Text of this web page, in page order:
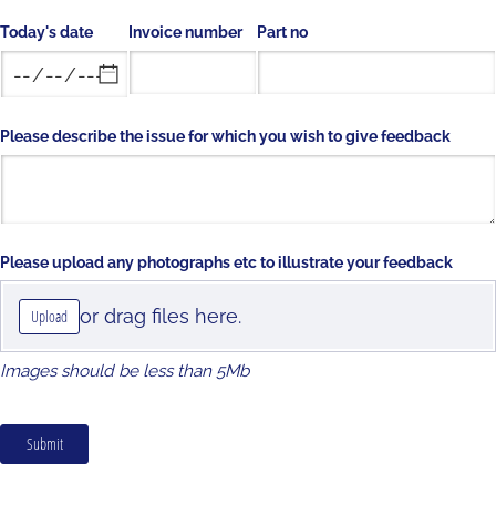
Today's date Invoice number Part no
Please describe the issue for which you wish to give feedback
Please upload any photographs etc to illustrate your feedback
Upload or drag files here.
Images should be less than 5Mb
Submit